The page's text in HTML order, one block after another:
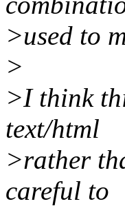
>used to
>
>I think
text/html
>rather
careful to